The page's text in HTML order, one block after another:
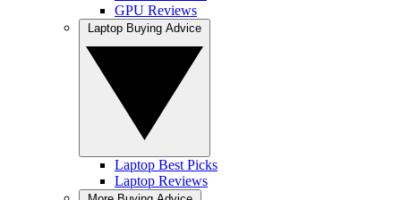
GPU Reviews
Laptop Best Picks
Laptop Reviews